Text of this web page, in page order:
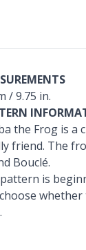
/ 9.75 in.
the Frog is a
friend. The
Bouclé.
is